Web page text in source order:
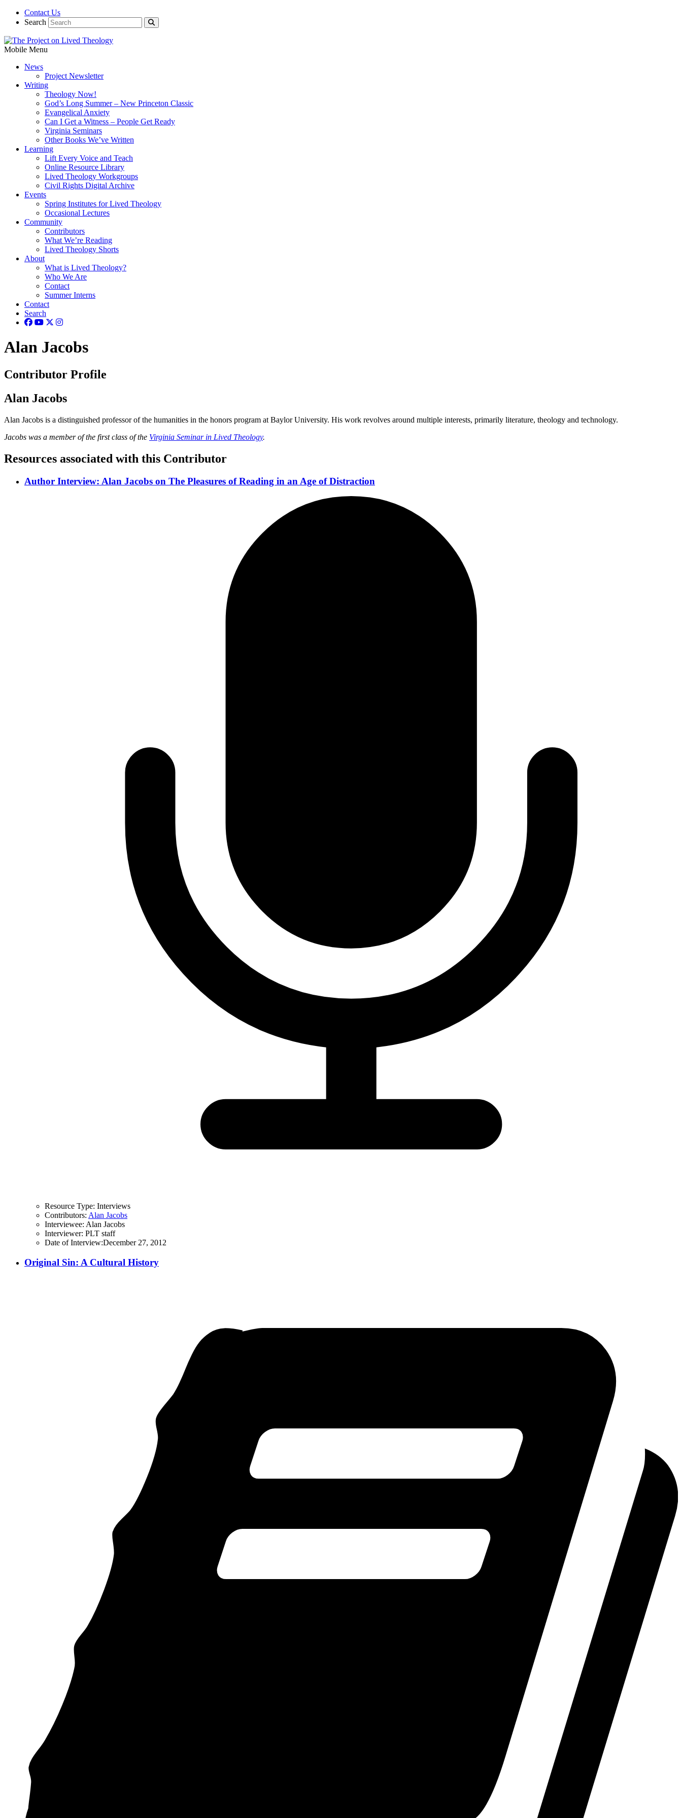
Contact Us
Search
Mobile Menu
News
Project Newsletter
Writing
Theology Now!
God’s Long Summer – New Princeton Classic
Evangelical Anxiety
Can I Get a Witness – People Get Ready
Virginia Seminars
Other Books We’ve Written
Learning
Lift Every Voice and Teach
Online Resource Library
Lived Theology Workgroups
Civil Rights Digital Archive
Events
Spring Institutes for Lived Theology
Occasional Lectures
Community
Contributors
What We’re Reading
Lived Theology Shorts
About
What is Lived Theology?
Who We Are
Contact
Summer Interns
Contact
Search
Alan Jacobs
Contributor Profile
Alan Jacobs
Alan Jacobs is a distinguished professor of the humanities in the honors program at Baylor University. His work revolves around multiple interests, primarily literature, theology and technology.
Jacobs was a member of the first class of the Virginia Seminar in Lived Theology.
Resources associated with this Contributor
Author Interview: Alan Jacobs on The Pleasures of Reading in an Age of Distraction
Resource Type: Interviews
Contributors: Alan Jacobs
Interviewee: Alan Jacobs
Interviewer: PLT staff
Date of Interview:December 27, 2012
Original Sin: A Cultural History